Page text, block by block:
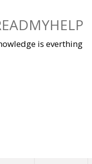
is everthing